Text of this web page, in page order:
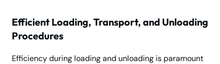
Efficient Loading, Transport, and Unloading
Procedures
Efficiency during loading and unloading is paramount